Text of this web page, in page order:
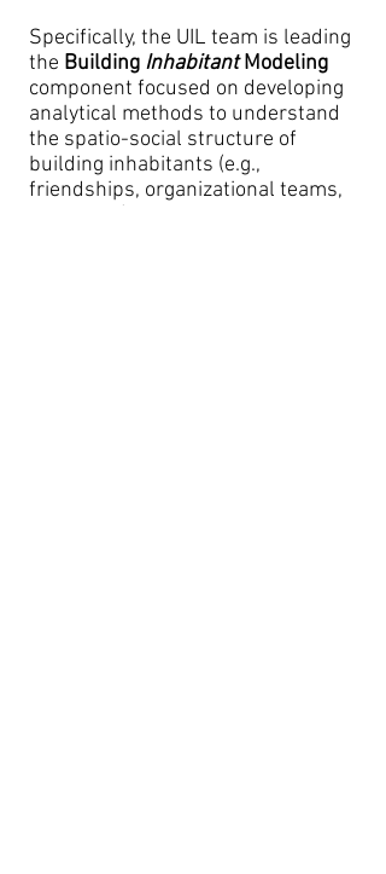
Specifically, the UIL team is leading
the Building InhabitantModeling
component focused on developing
analytical methods to understand
the spatio-social structure of
building inhabitants (e.g.,
friendships, organizational teams,